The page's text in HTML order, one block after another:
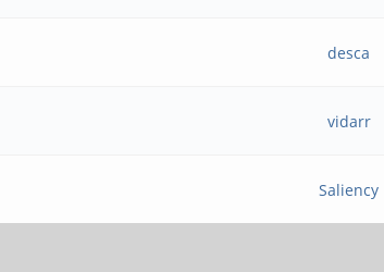
desca
vidarr
Saliency